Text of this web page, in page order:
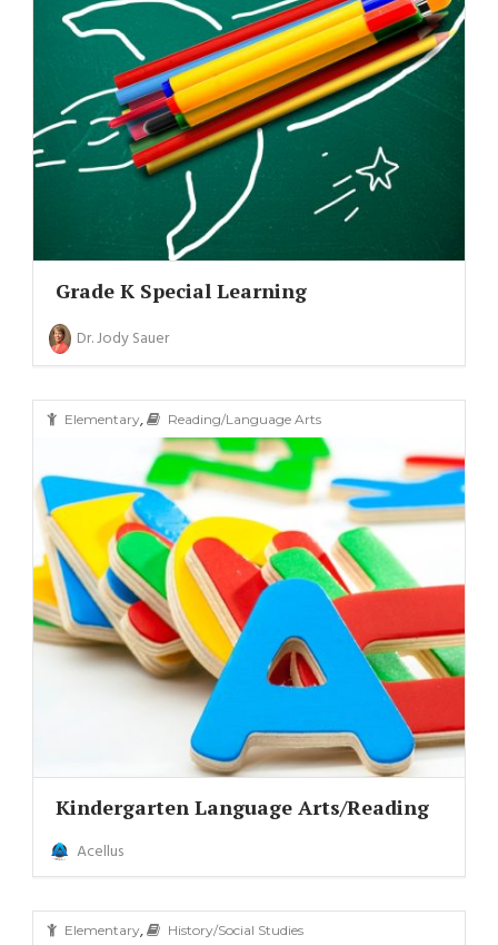
Grade K Special Learning
Dr. Jody Sauer
Elementary, Reading/Language Arts
Kindergarten Language Arts/Reading
Acellus
Elementary, History/Social Studies